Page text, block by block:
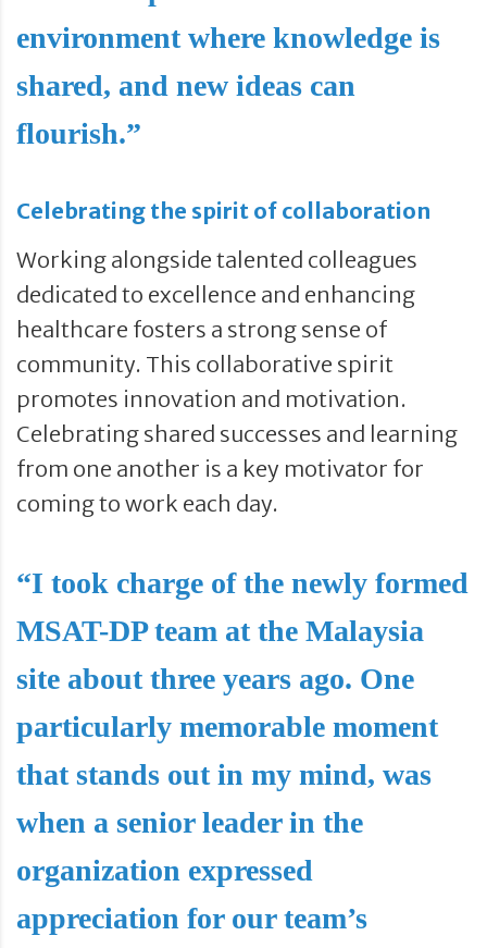
environment where knowledge is
shared, and new ideas can
flourish.”
Celebrating the spirit of collaboration
Working alongside talented colleagues
dedicated to excellence and enhancing
healthcare fosters a strong sense of
community. This collaborative spirit
promotes innovation and motivation.
Celebrating shared successes and learning
from one another is a key motivator for
coming to work each day.
“I took charge of the newly formed
MSAT-DP team at the Malaysia
site about three years ago. One
particularly memorable moment
that stands out in my mind, was
when a senior leader in the
organization expressed
appreciation for our team’s